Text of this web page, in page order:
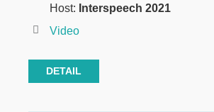
Host: Interspeech 2021
Video
DETAIL